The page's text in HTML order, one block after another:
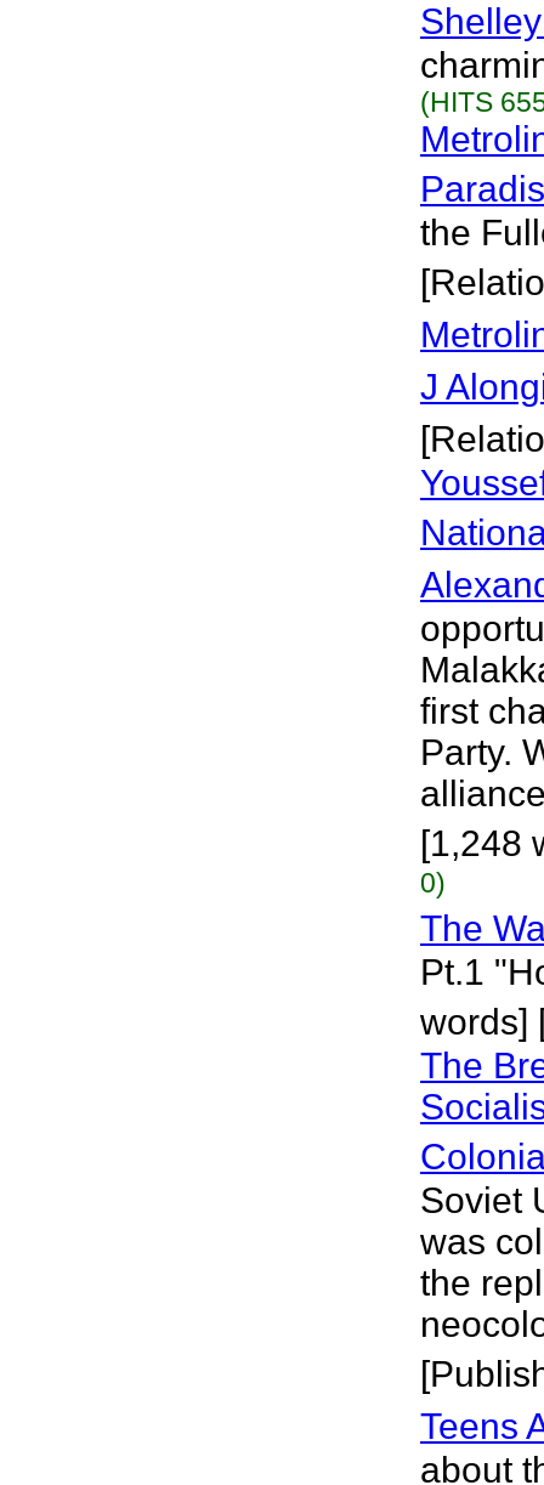
(HITS
the
J
first
Party.
[1,248
0)
The
Pt.1
words]
The
Soviet
was
the
Teens
about